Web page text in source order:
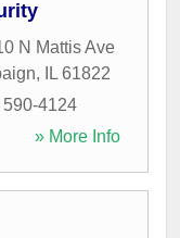
N Mattis Ave
, IL 61822
590-4124
» More Info